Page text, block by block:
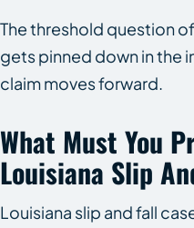
The threshold question
gets pinned down in the
claim moves forward.
What Must You
Louisiana Slip
Louisiana slip and fall